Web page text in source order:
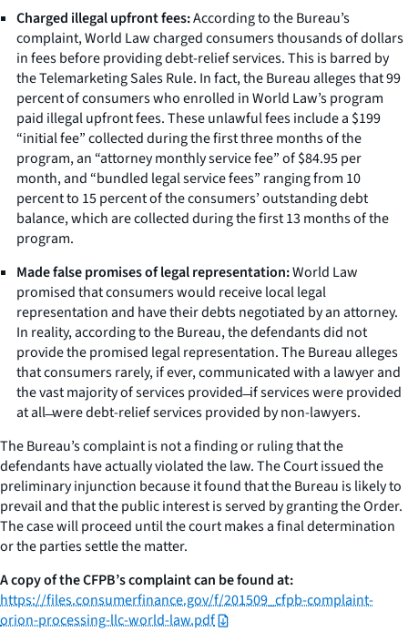
Charged illegal upfront fees:According to the Bureau’s
complaint, World Law charged consumers thousands of dollars
in fees before providing debt-relief services. This is barred by
the Telemarketing Sales Rule. In fact, the Bureau alleges that 99
percent of consumers who enrolled in World Law’s program
paid illegal upfront fees. These unlawful fees include a $199
“initial fee” collected during the first three months of the
program, an “attorney monthly service fee” of $84.95 per
month, and “bundled legal service fees” ranging from 10
percent to 15 percent of the consumers’ outstanding debt
balance, which are collected during the first 13 months of the
program.
Made false promises of legal representation:World Law
promised that consumers would receive local legal
representation and have their debts negotiated by an attorney.
In reality, according to the Bureau, the defendants did not
provide the promised legal representation. The Bureau alleges
that consumers rarely, if ever, communicated with a lawyer and
the vast majority of services provided ̶ if services were provided
at all ̶ were debt-relief services provided by non-lawyers.
The Bureau’s complaint is not a finding or ruling that the
defendants have actually violated the law. The Court issued the
preliminary injunction because it found that the Bureau is likely to
prevail and that the public interest is served by granting the Order.
The case will proceed until the court makes a final determination
or the parties settle the matter.
A copy of the CFPB’s complaint can be found at:
https://files.consumerfinance.gov/f/201509_cfpb-complaint-
orion-processing-llc-world-law.pdf